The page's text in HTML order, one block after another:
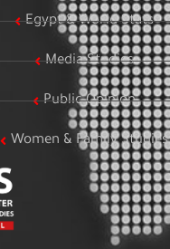
Egypt & World Stats
Media Studies
Public Opinion
Women & Family Studies